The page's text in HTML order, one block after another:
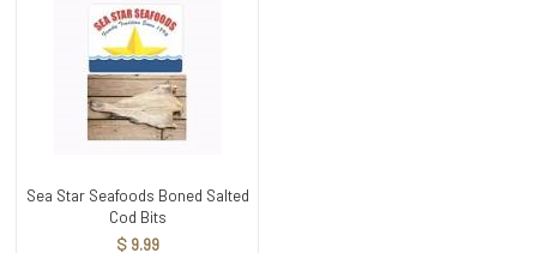
Sea Star Seafoods Boned Salted
Cod Bits
$ 9.99